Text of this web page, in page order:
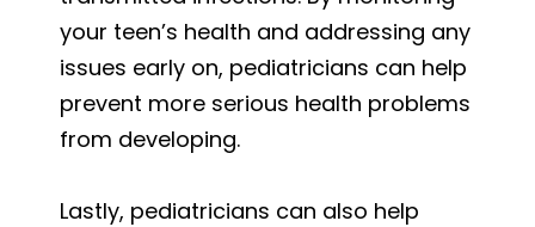
your teen’s health and addressing any
issues early on, pediatricians can help
prevent more serious health problems
from developing.
Lastly, pediatricians can also help